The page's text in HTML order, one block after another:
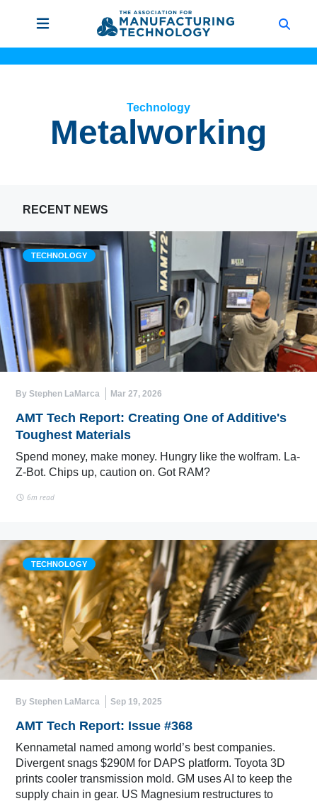
Technology
Metalworking
RECENT NEWS
TECHNOLOGY
By Stephen LaMarca Mar 27, 2026
AMT Tech Report: Creating One of Additive's
Toughest Materials
Spend money, make money. Hungry like the wolfram. La-
Z-Bot. Chips up, caution on. Got RAM?
6m read
TECHNOLOGY
By Stephen LaMarca Sep 19, 2025
AMT Tech Report: Issue #368
Kennametal named among world’s best companies.
Divergent snags $290M for DAPS platform. Toyota 3D
prints cooler transmission mold. GM uses AI to keep the
supply chain in gear. US Magnesium restructures to